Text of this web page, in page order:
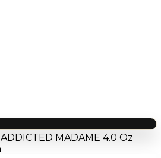
MADAME 4.0 Oz